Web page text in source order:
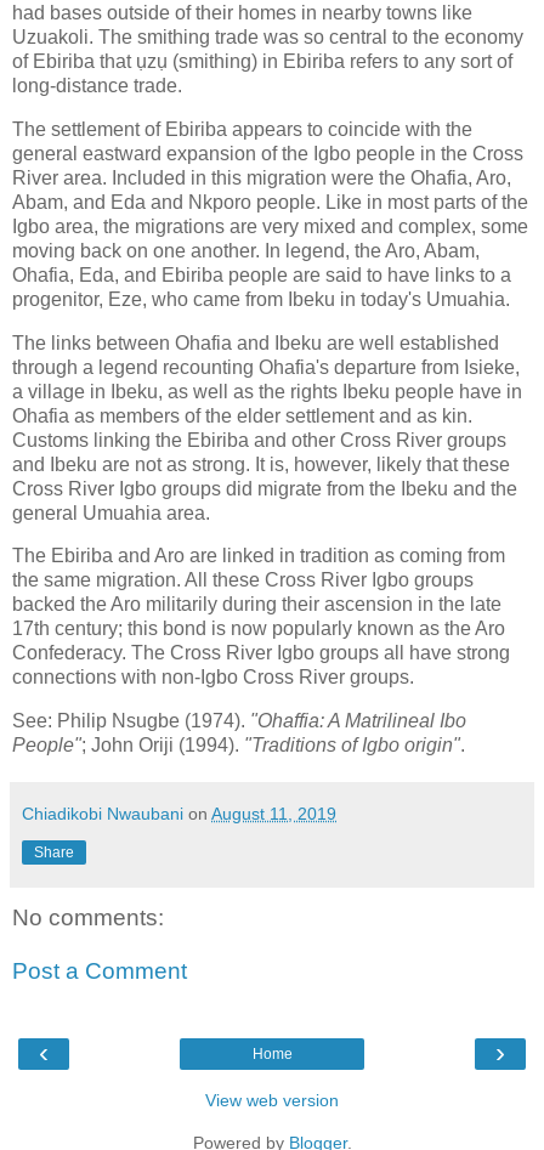
had bases outside of their homes in nearby towns like
Uzuakoli. The smithing trade was so central to the economy
of Ebiriba that ụzụ (smithing) in Ebiriba refers to any sort of
long-distance trade.
The settlement of Ebiriba appears to coincide with the
general eastward expansion of the Igbo people in the Cross
River area. Included in this migration were the Ohafia, Aro,
Abam, and Eda and Nkporo people. Like in most parts of the
Igbo area, the migrations are very mixed and complex, some
moving back on one another. In legend, the Aro, Abam,
Ohafia, Eda, and Ebiriba people are said to have links to a
progenitor, Eze, who came from Ibeku in today's Umuahia.
The links between Ohafia and Ibeku are well established
through a legend recounting Ohafia's departure from Isieke,
a village in Ibeku, as well as the rights Ibeku people have in
Ohafia as members of the elder settlement and as kin.
Customs linking the Ebiriba and other Cross River groups
and Ibeku are not as strong. It is, however, likely that these
Cross River Igbo groups did migrate from the Ibeku and the
general Umuahia area.
The Ebiriba and Aro are linked in tradition as coming from
the same migration. All these Cross River Igbo groups
backed the Aro militarily during their ascension in the late
17th century; this bond is now popularly known as the Aro
Confederacy. The Cross River Igbo groups all have strong
connections with non-Igbo Cross River groups.
See: Philip Nsugbe (1974). "Ohaffia: A Matrilineal Ibo
People"; John Oriji (1994). "Traditions of Igbo origin".
Chiadikobi Nwaubani on August 11, 2019
Share
No comments:
Post a Comment
‹ ›
Home
View web version
Powered by Blogger.